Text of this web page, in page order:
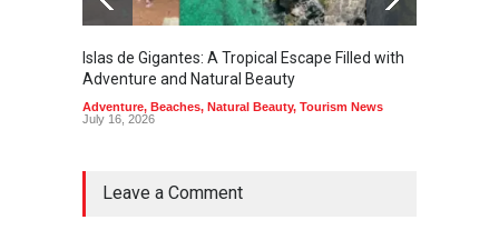
Islas de Gigantes: A Tropical Escape Filled with
Adventure and Natural Beauty
Adventure, Beaches, Natural Beauty, Tourism News
July 16, 2026
Leave a Comment